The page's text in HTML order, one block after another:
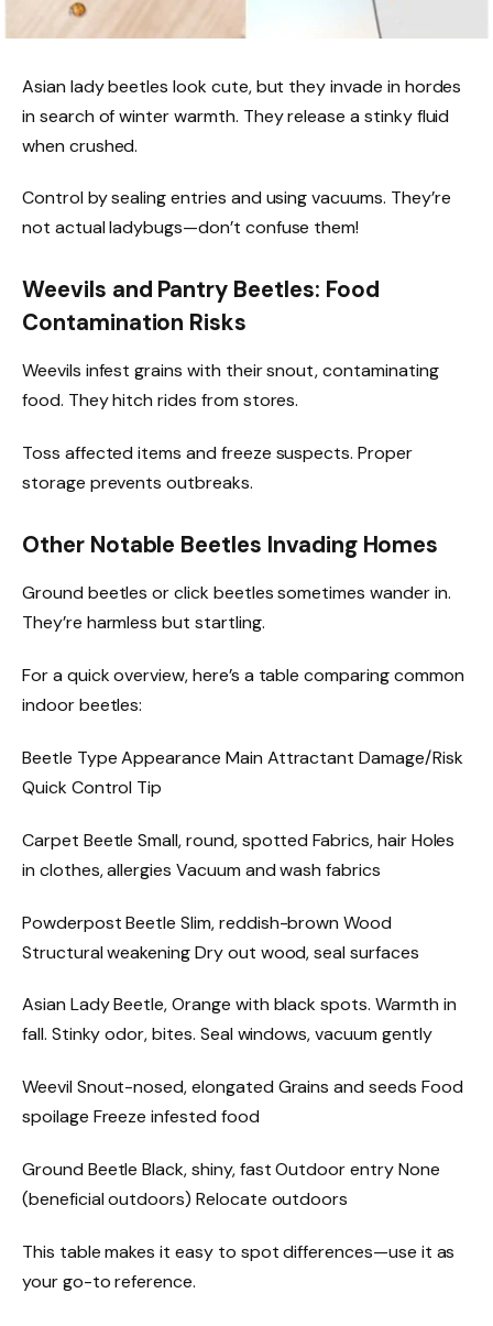
Asian lady beetles look cute, but they invade in hordes
in search of winter warmth. They release a stinky fluid
when crushed.
Control by sealing entries and using vacuums. They’re
not actual ladybugs—don’t confuse them!
Weevils and Pantry Beetles: Food
Contamination Risks
Weevils infest grains with their snout, contaminating
food. They hitch rides from stores.
Toss affected items and freeze suspects. Proper
storage prevents outbreaks.
Other Notable Beetles Invading Homes
Ground beetles or click beetles sometimes wander in.
They’re harmless but startling.
For a quick overview, here’s a table comparing common
indoor beetles:
Beetle Type Appearance Main Attractant Damage/Risk
Quick Control Tip
Carpet Beetle Small, round, spotted Fabrics, hair Holes
in clothes, allergies Vacuum and wash fabrics
Powderpost Beetle Slim, reddish-brown Wood
Structural weakening Dry out wood, seal surfaces
Asian Lady Beetle, Orange with black spots. Warmth in
fall. Stinky odor, bites. Seal windows, vacuum gently
Weevil Snout-nosed, elongated Grains and seeds Food
spoilage Freeze infested food
Ground Beetle Black, shiny, fast Outdoor entry None
(beneficial outdoors) Relocate outdoors
This table makes it easy to spot differences—use it as
your go-to reference.